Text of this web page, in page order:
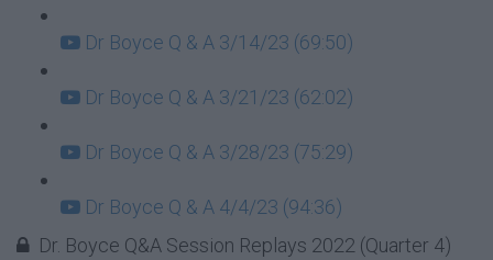
Dr Boyce Q & A 3/14/23 (69:50)
Dr Boyce Q & A 3/21/23 (62:02)
Dr Boyce Q & A 3/28/23 (75:29)
Dr Boyce Q & A 4/4/23 (94:36)
Dr. Boyce Q&A Session Replays 2022 (Quarter 4)